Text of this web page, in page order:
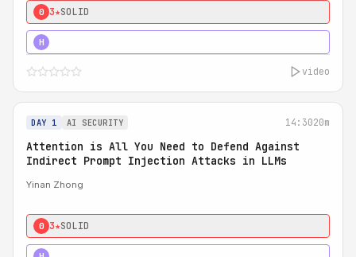
0 3★SOLID
H
video
DAY 1 AI SECURITY 14:3020m
Attention is All You Need to Defend Against
Indirect Prompt Injection Attacks in LLMs
Yinan Zhong
0 3★SOLID